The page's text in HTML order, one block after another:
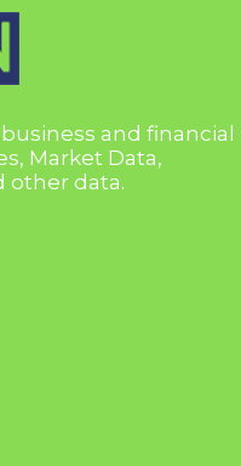
and financial
Market Data,
other data.